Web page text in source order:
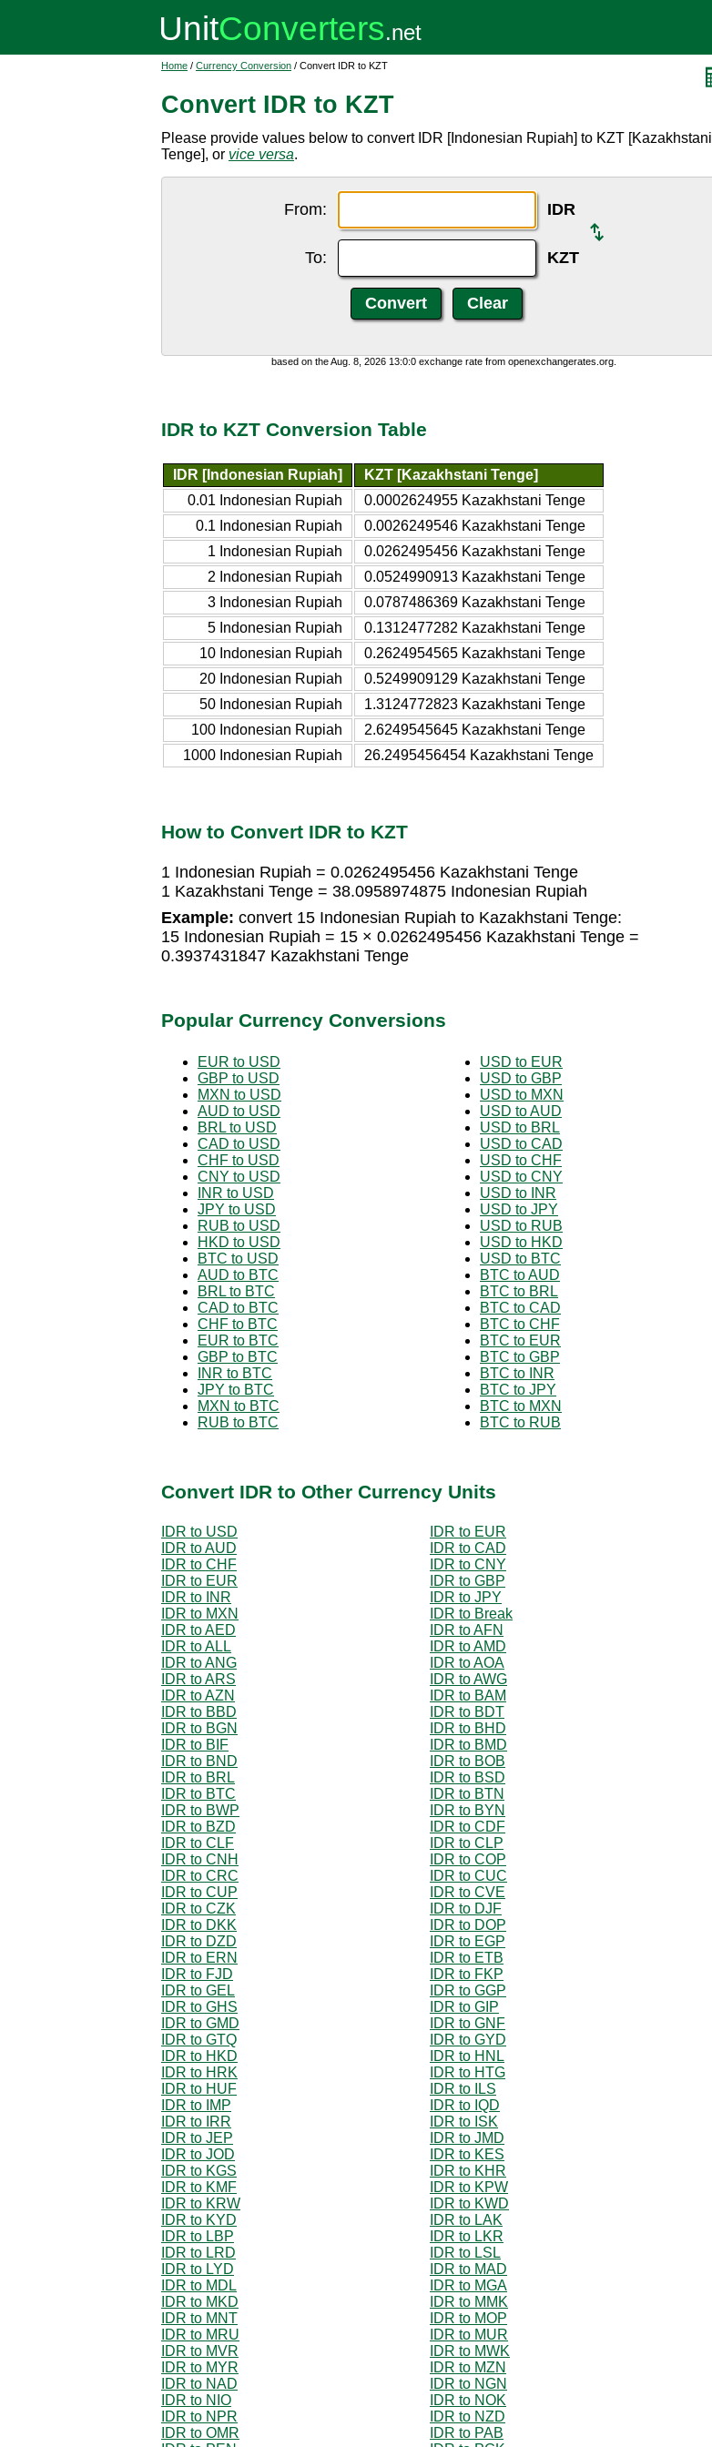
Home / Currency Conversion / Convert IDR to KZT
Convert IDR to KZT
Please provide values below to convert IDR [Indonesian Rupiah] to KZT [Kazakhstani
Tenge], or vice versa.
From: IDR
To: KZT
based on the Aug. 8, 2026 13:0:0 exchange rate from openexchangerates.org.
IDR to KZT Conversion Table
IDR [Indonesian Rupiah]
KZT [Kazakhstani Tenge]
0.01 Indonesian Rupiah
0.0002624955 Kazakhstani Tenge
0.1 Indonesian Rupiah
0.0026249546 Kazakhstani Tenge
1 Indonesian Rupiah
0.0262495456 Kazakhstani Tenge
2 Indonesian Rupiah
0.0524990913 Kazakhstani Tenge
3 Indonesian Rupiah
0.0787486369 Kazakhstani Tenge
5 Indonesian Rupiah
0.1312477282 Kazakhstani Tenge
10 Indonesian Rupiah
0.2624954565 Kazakhstani Tenge
20 Indonesian Rupiah
0.5249909129 Kazakhstani Tenge
50 Indonesian Rupiah
1.3124772823 Kazakhstani Tenge
100 Indonesian Rupiah
2.6249545645 Kazakhstani Tenge
1000 Indonesian Rupiah
26.2495456454 Kazakhstani Tenge
How to Convert IDR to KZT
1 Indonesian Rupiah = 0.0262495456 Kazakhstani Tenge
1 Kazakhstani Tenge = 38.0958974875 Indonesian Rupiah
Example: convert 15 Indonesian Rupiah to Kazakhstani Tenge:
15 Indonesian Rupiah = 15 × 0.0262495456 Kazakhstani Tenge =
0.3937431847 Kazakhstani Tenge
Popular Currency Conversions
EUR to USD
GBP to USD
MXN to USD
AUD to USD
BRL to USD
CAD to USD
CHF to USD
CNY to USD
INR to USD
JPY to USD
RUB to USD
HKD to USD
BTC to USD
AUD to BTC
BRL to BTC
CAD to BTC
CHF to BTC
EUR to BTC
GBP to BTC
INR to BTC
JPY to BTC
MXN to BTC
RUB to BTC
USD to EUR
USD to GBP
USD to MXN
USD to AUD
USD to BRL
USD to CAD
USD to CHF
USD to CNY
USD to INR
USD to JPY
USD to RUB
USD to HKD
USD to BTC
BTC to AUD
BTC to BRL
BTC to CAD
BTC to CHF
BTC to EUR
BTC to GBP
BTC to INR
BTC to JPY
BTC to MXN
BTC to RUB
Convert IDR to Other Currency Units
IDR to USD
IDR to EUR
IDR to AUD
IDR to CAD
IDR to CHF
IDR to CNY
IDR to EUR
IDR to GBP
IDR to INR
IDR to JPY
IDR to MXN
IDR to Break
IDR to AED
IDR to AFN
IDR to ALL
IDR to AMD
IDR to ANG
IDR to AOA
IDR to ARS
IDR to AWG
IDR to AZN
IDR to BAM
IDR to BBD
IDR to BDT
IDR to BGN
IDR to BHD
IDR to BIF
IDR to BMD
IDR to BND
IDR to BOB
IDR to BRL
IDR to BSD
IDR to BTC
IDR to BTN
IDR to BWP
IDR to BYN
IDR to BZD
IDR to CDF
IDR to CLF
IDR to CLP
IDR to CNH
IDR to COP
IDR to CRC
IDR to CUC
IDR to CUP
IDR to CVE
IDR to CZK
IDR to DJF
IDR to DKK
IDR to DOP
IDR to DZD
IDR to EGP
IDR to ERN
IDR to ETB
IDR to FJD
IDR to FKP
IDR to GEL
IDR to GGP
IDR to GHS
IDR to GIP
IDR to GMD
IDR to GNF
IDR to GTQ
IDR to GYD
IDR to HKD
IDR to HNL
IDR to HRK
IDR to HTG
IDR to HUF
IDR to ILS
IDR to IMP
IDR to IQD
IDR to IRR
IDR to ISK
IDR to JEP
IDR to JMD
IDR to JOD
IDR to KES
IDR to KGS
IDR to KHR
IDR to KMF
IDR to KPW
IDR to KRW
IDR to KWD
IDR to KYD
IDR to LAK
IDR to LBP
IDR to LKR
IDR to LRD
IDR to LSL
IDR to LYD
IDR to MAD
IDR to MDL
IDR to MGA
IDR to MKD
IDR to MMK
IDR to MNT
IDR to MOP
IDR to MRU
IDR to MUR
IDR to MVR
IDR to MWK
IDR to MYR
IDR to MZN
IDR to NAD
IDR to NGN
IDR to NIO
IDR to NOK
IDR to NPR
IDR to NZD
IDR to OMR
IDR to PAB